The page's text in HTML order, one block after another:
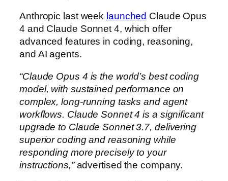
Anthropic last week launched Claude Opus
4 and Claude Sonnet 4, which offer
advanced features in coding, reasoning,
and AI agents.
“Claude Opus 4 is the world’s best coding
model, with sustained performance on
complex, long-running tasks and agent
workflows. Claude Sonnet 4 is a significant
upgrade to Claude Sonnet 3.7, delivering
superior coding and reasoning while
responding more precisely to your
instructions,”advertised the company.